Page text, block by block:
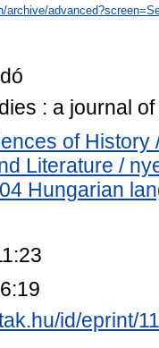
archive/
: a journal
of
Literature /
Hungarian
id/eprint/